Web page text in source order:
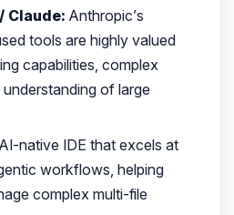
Claude: Anthropic’s
tools are highly valued
capabilities, complex
of large
native IDE that excels at
workflows, helping
complex multi-file